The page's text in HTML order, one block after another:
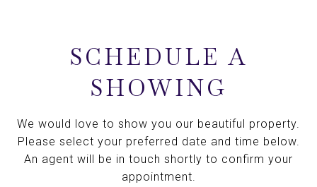
SCHEDULE A
SHOWING
We would love to show you our beautiful property.
Please select your preferred date and time below.
An agent will be in touch shortly to confirm your
appointment.